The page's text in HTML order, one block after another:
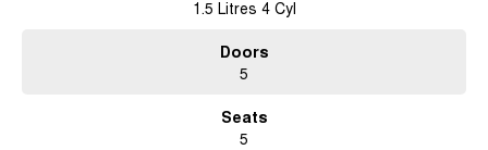
1.5 Litres 4 Cyl
Doors
5
Seats
5